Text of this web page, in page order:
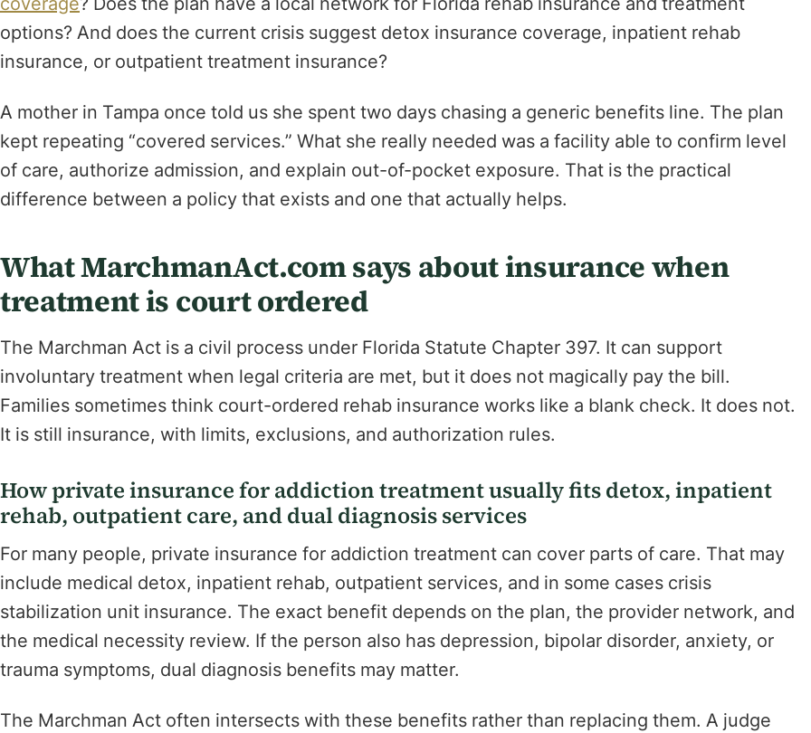
options? And does the current crisis suggest detox insurance coverage, inpatient rehab
insurance, or outpatient treatment insurance?
A mother in Tampa once told us she spent two days chasing a generic benefits line. The plan
kept repeating “covered services.” What she really needed was a facility able to confirm level
of care, authorize admission, and explain out-of-pocket exposure. That is the practical
difference between a policy that exists and one that actually helps.
What MarchmanAct.com says about insurance when
treatment is court ordered
The Marchman Act is a civil process under Florida Statute Chapter 397. It can support
involuntary treatment when legal criteria are met, but it does not magically pay the bill.
Families sometimes think court-ordered rehab insurance works like a blank check. It does not.
It is still insurance, with limits, exclusions, and authorization rules.
How private insurance for addiction treatment usually fits detox, inpatient
rehab, outpatient care, and dual diagnosis services
For many people, private insurance for addiction treatment can cover parts of care. That may
include medical detox, inpatient rehab, outpatient services, and in some cases crisis
stabilization unit insurance. The exact benefit depends on the plan, the provider network, and
the medical necessity review. If the person also has depression, bipolar disorder, anxiety, or
trauma symptoms, dual diagnosis benefits may matter.
The Marchman Act often intersects with these benefits rather than replacing them. A judge